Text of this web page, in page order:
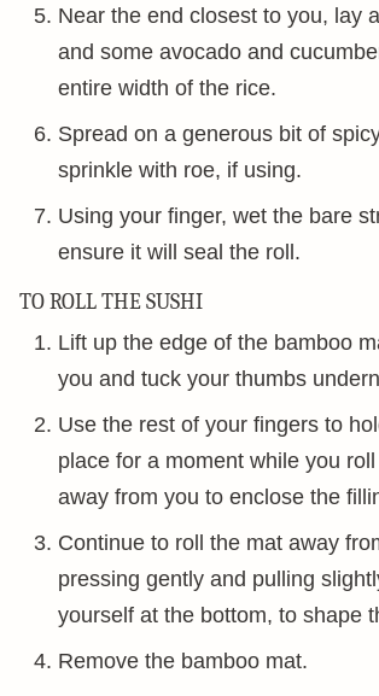
Near the end closest to you, lay
and some avocado and
entire width of the rice.
Spread on a generous bit of
sprinkle with roe, if using.
Using your finger, wet the bare
ensure it will seal the roll.
TO ROLL THE SUSHI
Lift up the edge of the bamboo
you and tuck your thumbs
Use the rest of your fingers to
place for a moment while you
away from you to enclose the
Continue to roll the mat away
pressing gently and pulling
yourself at the bottom, to shape
Remove the bamboo mat.